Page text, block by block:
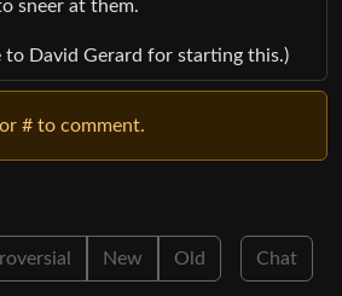
sneer at them.
to David Gerard for starting this.)
or # to comment.
New Old Chat